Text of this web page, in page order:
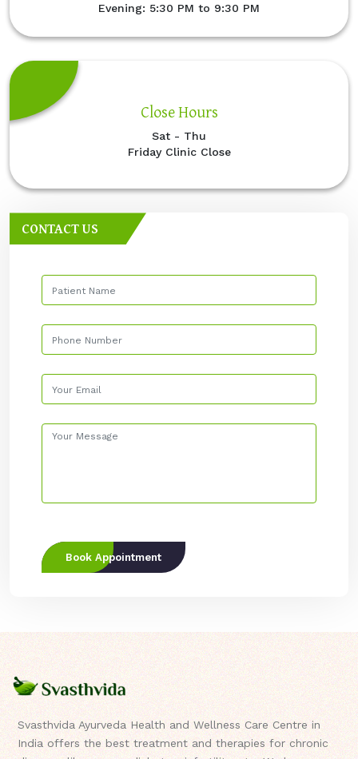
Evening: 5:30 PM to 9:30 PM
Close Hours
Sat - Thu
Friday Clinic Close
CONTACT US
Book Appointment
Svasthvida Ayurveda Health and Wellness Care Centre in
India offers the best treatment and therapies for chronic